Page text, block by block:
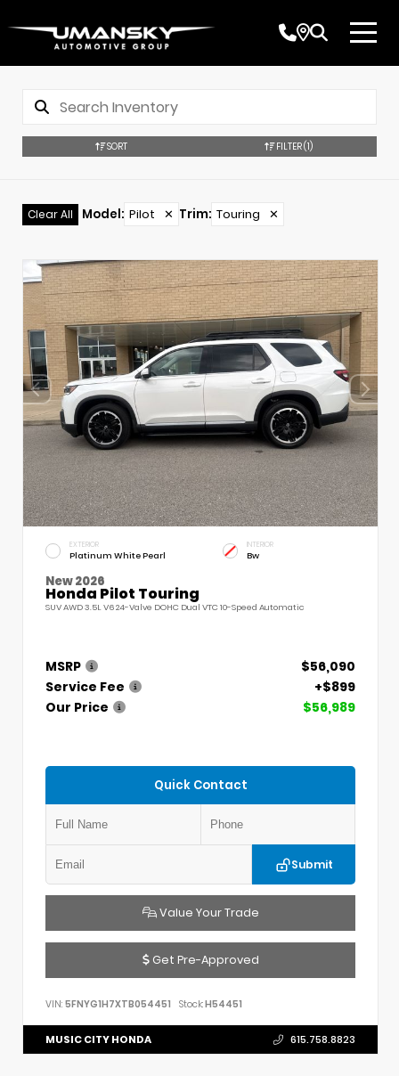
SORT FILTER(1)
Clear All Model: Pilot ✕ Trim: Touring ✕
EXTERIOR
Platinum White Pearl
INTERIOR
Bw
New 2026
Honda Pilot Touring
SUV AWD 3.5L V6 24-Valve DOHC Dual VTC 10-Speed Automatic
MSRP
$56,090
Service Fee
+$899
Our Price
$56,989
Quick Contact
Submit
Value Your Trade
Get Pre-Approved
VIN: 5FNYG1H7XTB054451 Stock:H54451
MUSIC CITY HONDA 615.758.8823